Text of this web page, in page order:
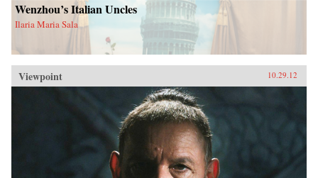
Wenzhou’s Italian Uncles
Ilaria Maria Sala
Viewpoint 10.29.12